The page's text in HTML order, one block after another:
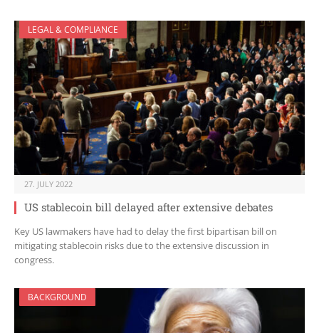
LEGAL & COMPLIANCE
27. JULY 2022
US stablecoin bill delayed after extensive debates
Key US lawmakers have had to delay the first bipartisan bill on
mitigating stablecoin risks due to the extensive discussion in
congress.
BACKGROUND